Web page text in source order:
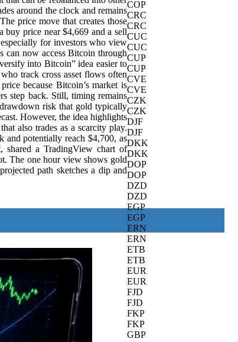
COP
CRC
CRC
CUC
CUC
CUP
CUP
CVE
CVE
CZK
CZK
DJF
DJF
DKK
DKK
DOP
DOP
DZD
DZD
EGP
EGP
ERN
ERN
ETB
ETB
EUR
EUR
FJD
FJD
FKP
FKP
GBP
around the clock and remains
price move that creates those
buy price near $4,669 and a sell
for investors who view
can now access Bitcoin through
into Bitcoin” idea easier to
track cross asset flows often
because Bitcoin’s market is
step back. Still, timing remains
risk that gold typically
However, the idea highlights
also trades as a scarcity play.
potentially reach $4,700, as
shared a TradingView chart of
The one hour view shows gold
path sketches a dip and